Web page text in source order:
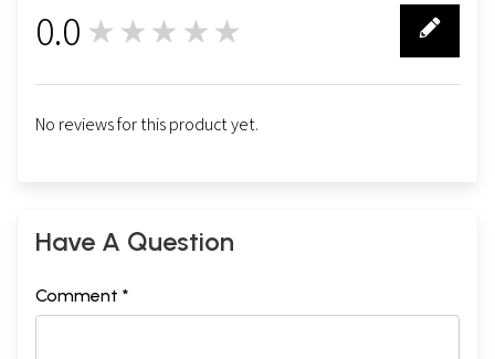
0.0 ★★★★★
No reviews for this product yet.
Have A Question
Comment *